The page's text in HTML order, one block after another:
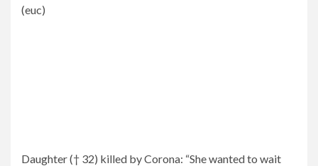
(euc)
Daughter († 32) killed by Corona: “She wanted to wait